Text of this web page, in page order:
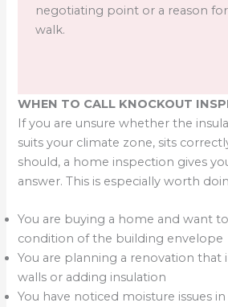
negotiating point or a reason
walk.
WHEN TO CALL KNOCKOUT
If you are unsure whether the
suits your climate zone, sits
should, a home inspection gives
answer. This is especially worth
You are buying a home and want
condition of the building envelope
You are planning a renovation that
walls or adding insulation
You have noticed moisture issues